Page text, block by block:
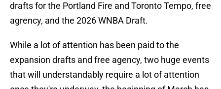
drafts for the Portland Fire and Toronto Tempo, free
agrency, and the 2026 WNBA Draft.
While a lot of attention has been paid to the
expansion drafts and free agency, two huge events
that will understandably require a lot of attention